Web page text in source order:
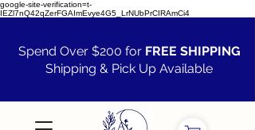
google-site-verification=t-
IEZl7nQ42qZerFGAImEvye4G5_LrNUbPrCIRAmCi4
Spend Over $200 for FREE SHIPPING
Shipping & Pick Up Available
VIEW ALL